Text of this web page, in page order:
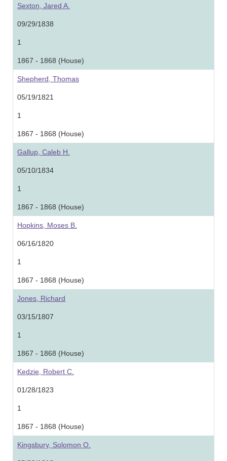
Sexton, Jared A.
09/29/1838
1
1867 - 1868 (House)
Shepherd, Thomas
05/19/1821
1
1867 - 1868 (House)
Gallup, Caleb H.
05/10/1834
1
1867 - 1868 (House)
Hopkins, Moses B.
06/16/1820
1
1867 - 1868 (House)
Jones, Richard
03/15/1807
1
1867 - 1868 (House)
Kedzie, Robert C.
01/28/1823
1
1867 - 1868 (House)
Kingsbury, Solomon O.